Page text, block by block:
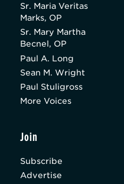
Sr. Maria Veritas
Marks, OP
Sr. Mary Martha
Becnel, OP
Paul A. Long
Sean M. Wright
Paul Stuligross
More Voices
Join
Subscribe
Advertise